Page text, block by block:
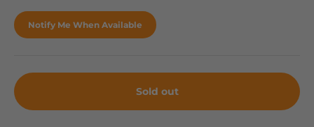
Notify Me When Available
Sold out